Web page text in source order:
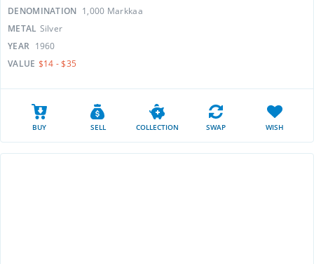
DENOMINATION 1,000 Markkaa
METAL Silver
YEAR 1960
VALUE $14 - $35
BUY SELL COLLECTION SWAP WISH